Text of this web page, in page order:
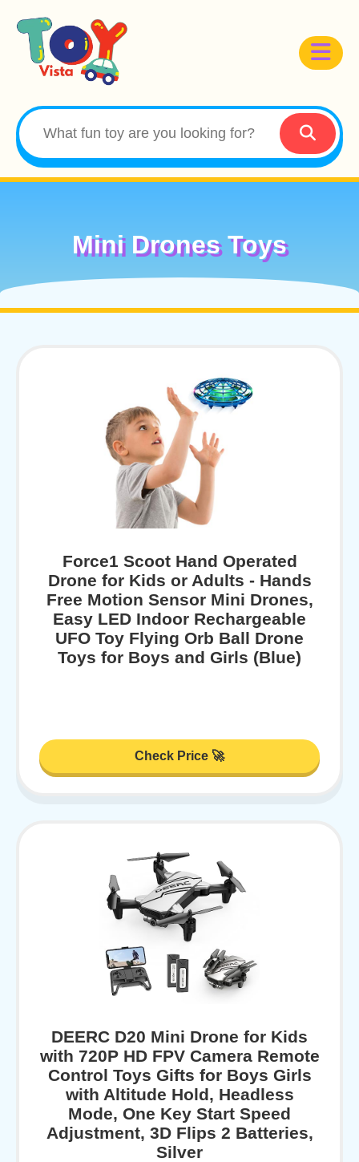
Mini Drones Toys
Force1 Scoot Hand Operated
Drone for Kids or Adults - Hands
Free Motion Sensor Mini Drones,
Easy LED Indoor Rechargeable
UFO Toy Flying Orb Ball Drone
Toys for Boys and Girls (Blue)
Check Price 🚀
DEERC D20 Mini Drone for Kids
with 720P HD FPV Camera Remote
Control Toys Gifts for Boys Girls
with Altitude Hold, Headless
Mode, One Key Start Speed
Adjustment, 3D Flips 2 Batteries,
Silver